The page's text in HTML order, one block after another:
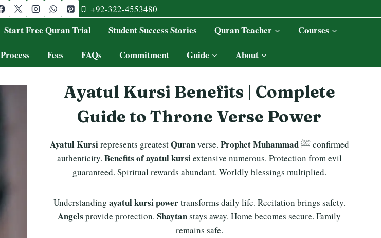
+92-322-4553480
Start Free Quran Trial Student Success Stories Quran Teacher
Courses
Process Fees FAQs Commitment Guide About
Ayatul Kursi Benefits | Complete
Guide to Throne Verse Power
Ayatul Kursirepresents greatestQuranverse. Prophet Muhammadﷺ confirmed
authenticity. Benefits of ayatul kursiextensive numerous. Protection from evil
guaranteed. Spiritual rewards abundant. Worldly blessings multiplied.
Understanding ayatul kursi powertransforms daily life. Recitation brings safety.
Angels provide protection. Shaytanstays away. Home becomes secure. Family
remains safe.